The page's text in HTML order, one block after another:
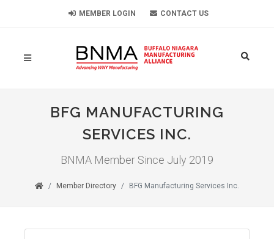
MEMBER LOGIN CONTACT US
BFG MANUFACTURING
SERVICES INC.
BNMA Member Since July 2019
Member Directory BFG Manufacturing Services Inc.